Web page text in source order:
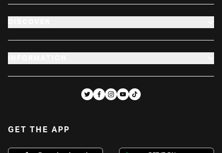
GET THE APP
SALE
WHOLESALE